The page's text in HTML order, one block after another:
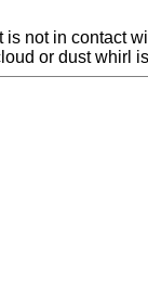
not in contact
or dust whirl